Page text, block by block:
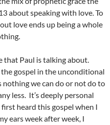
about speaking with love. To
love ends up being a whole
that Paul is talking about.
the gospel in the unconditional
nothing we can do or not do to
less. It’s deeply personal
heard this gospel when I
ears week after week, I